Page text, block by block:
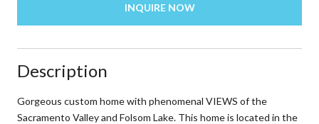
INQUIRE NOW
Description
Gorgeous custom home with phenomenal VIEWS of the
Sacramento Valley and Folsom Lake. This home is located in the